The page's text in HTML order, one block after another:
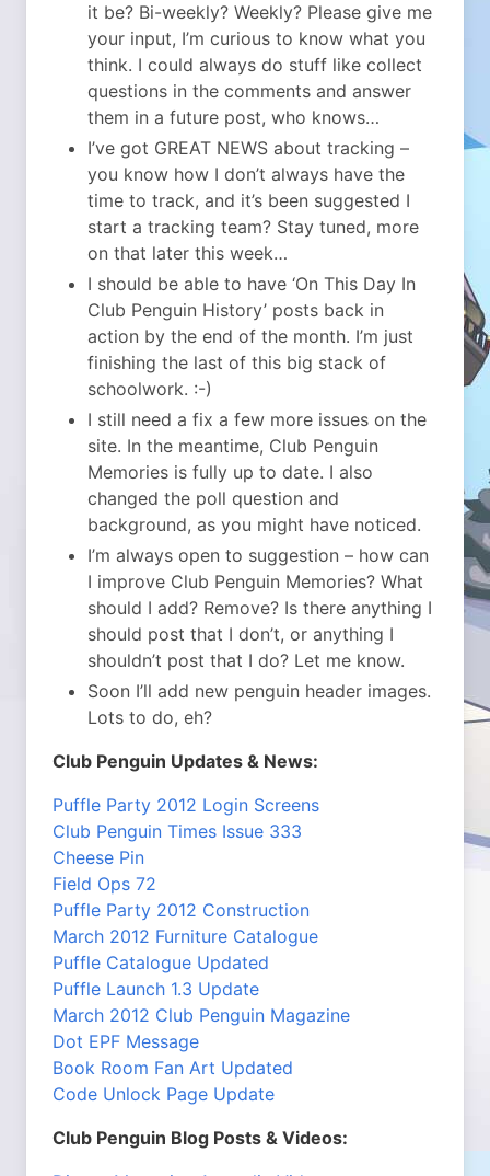
it be? Bi-weekly? Weekly? Please give me
your input, I’m curious to know what you
think. I could always do stuff like collect
questions in the comments and answer
them in a future post, who knows…
I’ve got GREAT NEWS about tracking –
you know how I don’t always have the
time to track, and it’s been suggested I
start a tracking team? Stay tuned, more
on that later this week…
I should be able to have ‘On This Day In
Club Penguin History’ posts back in
action by the end of the month. I’m just
finishing the last of this big stack of
schoolwork. :-)
I still need a fix a few more issues on the
site. In the meantime, Club Penguin
Memories is fully up to date. I also
changed the poll question and
background, as you might have noticed.
I’m always open to suggestion – how can
I improve Club Penguin Memories? What
should I add? Remove? Is there anything I
should post that I don’t, or anything I
shouldn’t post that I do? Let me know.
Soon I’ll add new penguin header images.
Lots to do, eh?
Club Penguin Updates & News:
Puffle Party 2012 Login Screens
Club Penguin Times Issue 333
Cheese Pin
Field Ops 72
Puffle Party 2012 Construction
March 2012 Furniture Catalogue
Puffle Catalogue Updated
Puffle Launch 1.3 Update
March 2012 Club Penguin Magazine
Dot EPF Message
Book Room Fan Art Updated
Code Unlock Page Update
Club Penguin Blog Posts & Videos: